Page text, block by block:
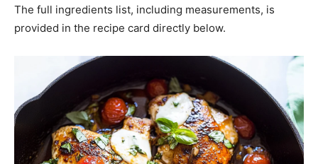
The full ingredients list, including measurements, is
provided in the recipe card directly below.